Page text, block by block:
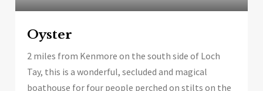
Oyster
2 miles from Kenmore on the south side of Loch
Tay, this is a wonderful, secluded and magical
boathouse for four people perched on stilts on the